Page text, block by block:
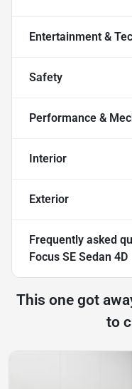
Entertainment &
Safety
Performance &
Interior
Exterior
Frequently asked
Focus SE Sedan 4D
This one got
to